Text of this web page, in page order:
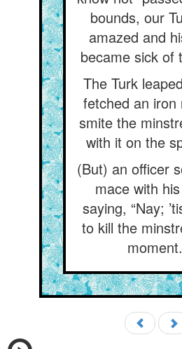
bounds, our
amazed and
became sick of
The Turk
fetched an iron
smite the
with it on the
(But) an officer
mace with
saying, “Nay;
to kill the